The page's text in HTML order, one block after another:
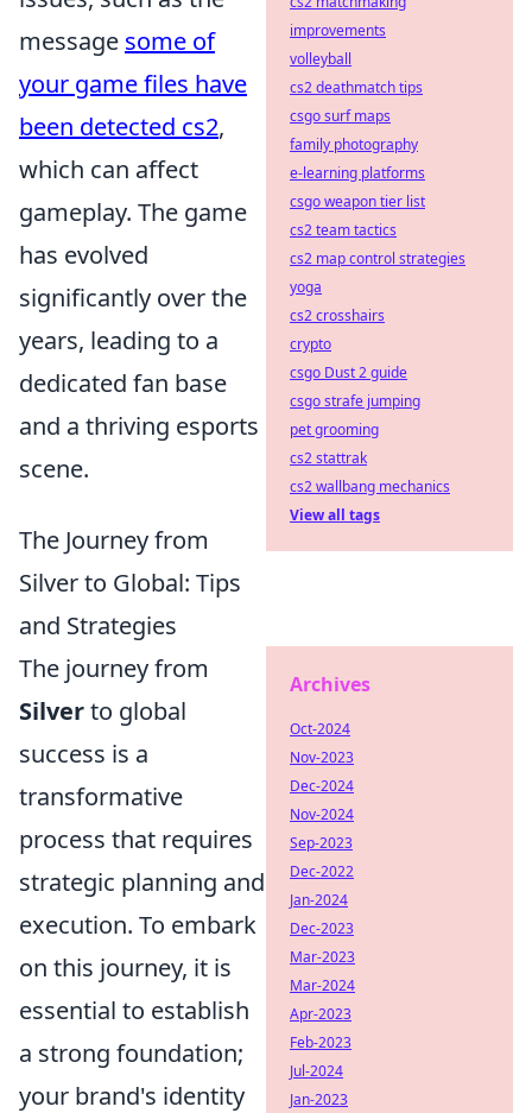
message some of
your game files have
been detected cs2,
which can affect
gameplay. The game
has evolved
significantly over the
years, leading to a
dedicated fan base
and a thriving esports
scene.
The Journey from
Silver to Global: Tips
and Strategies
The journey from
Silverto global
success is a
transformative
process that requires
strategic planning and
execution. To embark
on this journey, it is
essential to establish
a strong foundation;
your brand's identity
improvements
volleyball
cs2 deathmatch tips
csgo surf maps
family photography
e-learning platforms
csgo weapon tier list
cs2 team tactics
cs2 map control strategies
yoga
cs2 crosshairs
crypto
csgo Dust 2 guide
csgo strafe jumping
pet grooming
cs2 stattrak
cs2 wallbang mechanics
View all tags
Archives
Oct-2024
Nov-2023
Dec-2024
Nov-2024
Sep-2023
Dec-2022
Jan-2024
Dec-2023
Mar-2023
Mar-2024
Apr-2023
Feb-2023
Jul-2024
Jan-2023